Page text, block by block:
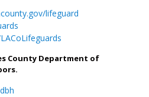
lifeguard
County Department of